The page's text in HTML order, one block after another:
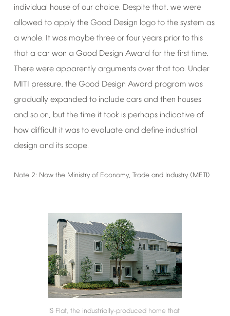
individual house of our choice. Despite that, we were
allowed to apply the Good Design logo to the system as
a whole. It was maybe three or four years prior to this
that a car won a Good Design Award for the first time.
There were apparently arguments over that too. Under
MITI pressure, the Good Design Award program was
gradually expanded to include cars and then houses
and so on, but the time it took is perhaps indicative of
how difficult it was to evaluate and define industrial
design and its scope.
Note 2: Now the Ministry of Economy, Trade and Industry (METI)
IS Flat, the industrially-produced home that